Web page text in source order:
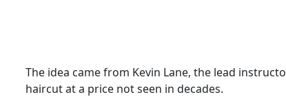
The idea came from Kevin Lane, the lead
haircut at a price not seen in decades.